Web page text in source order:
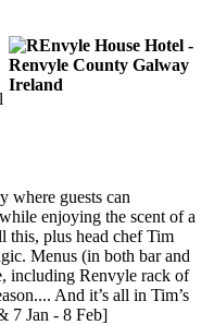
where guests can
enjoying the scent of a
this, plus head chef Tim
Menus (in both bar and
including Renvyle rack of
And it’s all in Tim’s
7 Jan - 8 Feb]